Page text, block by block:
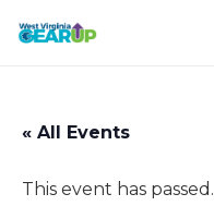
« All Events
This event has passed.